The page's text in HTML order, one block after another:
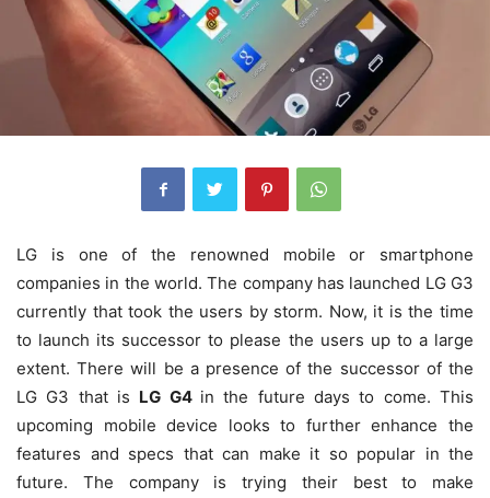
LG is one of the renowned mobile or smartphone
companies in the world. The company has launched LG G3
currently that took the users by storm. Now, it is the time
to launch its successor to please the users up to a large
extent. There will be a presence of the successor of the
LG G3 that is LG G4 in the future days to come. This
upcoming mobile device looks to further enhance the
features and specs that can make it so popular in the
future. The company is trying their best to make